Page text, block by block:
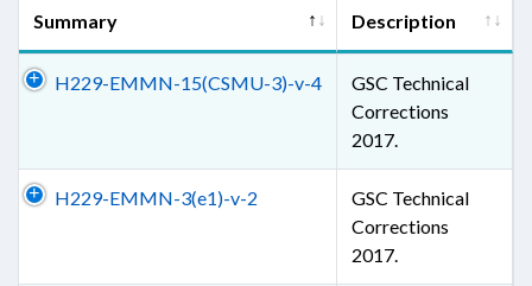
Summary Description
H229-EMMN-15(CSMU-3)-v-4
GSC Technical
Corrections
2017.
H229-EMMN-3(e1)-v-2
GSC Technical
Corrections
2017.